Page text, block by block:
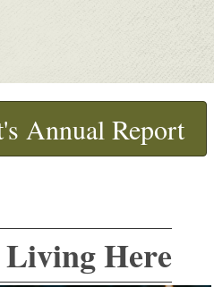
Annual Report
Here